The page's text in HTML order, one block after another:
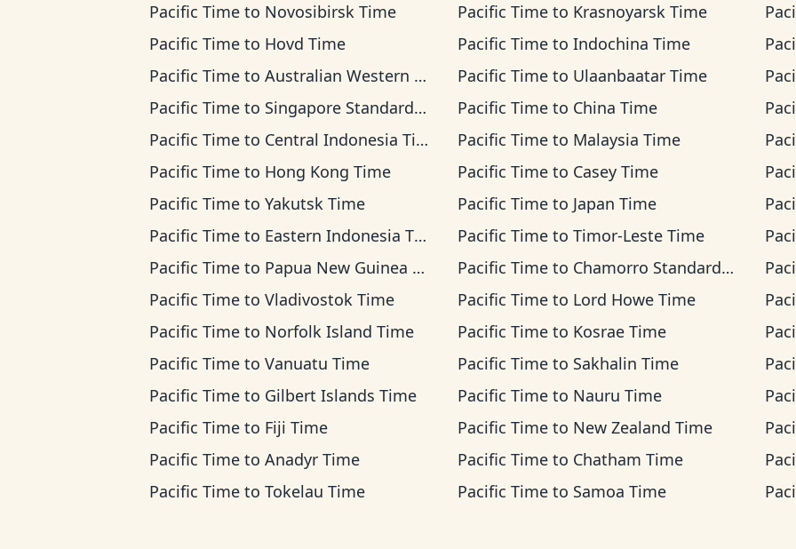
Pacific Time to Novosibirsk Time Pacific Timeto Krasnoyarsk Time
Pacific Time to Hovd Time Pacific Timeto Indochina Time
Pacific Time to Australian Western Time Pacific Timeto Ulaanbaatar Time
Pacific Time to Singapore Standard Time Pacific Timeto China Time
Pacific Time to Central Indonesia Time Pacific Timeto Malaysia Time
Pacific Time to Hong Kong Time Pacific Timeto Casey Time
Pacific Time to Yakutsk Time Pacific Timeto Japan Time
Pacific Time to Eastern Indonesia Time Pacific Timeto Timor-Leste Time
Pacific Time to Papua New Guinea Time Pacific Timeto Chamorro Standard Time
Pacific Time to Vladivostok Time Pacific Timeto Lord Howe Time
Pacific Time to Norfolk Island Time Pacific Timeto Kosrae Time
Pacific Time to Vanuatu Time Pacific Timeto Sakhalin Time
Pacific Time to Gilbert Islands Time Pacific Timeto Nauru Time
Pacific Time to Fiji Time Pacific Timeto New Zealand Time
Pacific Time to Anadyr Time Pacific Timeto Chatham Time
Pacific Time to Tokelau Time Pacific Timeto Samoa Time